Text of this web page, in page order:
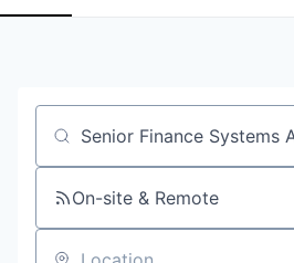
Job title, company or keyword
On-site & Remote